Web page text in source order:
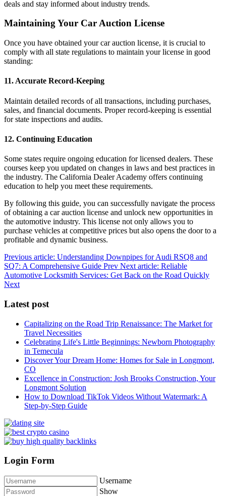
deals and stay informed about industry trends.
Maintaining Your Car Auction License
Once you have obtained your car auction license, it is crucial to
comply with all state regulations to maintain your license in good
standing:
11. Accurate Record-Keeping
Maintain detailed records of all transactions, including purchases,
sales, and financial documents. Proper record-keeping is essential
for state inspections and audits.
12. Continuing Education
Some states require ongoing education for licensed dealers. These
courses keep you updated on changes in laws and best practices in
the industry. The California Dealer Academy offers continuing
education to help you meet these requirements.
By following this guide, you can successfully navigate the process
of obtaining a car auction license and unlock new opportunities in
the automotive industry. This license not only allows you to
purchase vehicles at competitive prices but also opens the door to a
profitable and dynamic business.
Previous article: Understanding Downpipes for Audi RSQ8 and
SQ7: A Comprehensive Guide Prev Next article: Reliable
Automotive Locksmith Services: Get Back on the Road Quickly
Next
Latest post
Capitalizing on the Road Trip Renaissance: The Market for
Travel Necessities
Celebrating Life's Little Beginnings: Newborn Photography
in Temecula
Discover Your Dream Home: Homes for Sale in Longmont,
CO
Excellence in Construction: Josh Brooks Construction, Your
Longmont Solution
How to Download TikTok Videos Without Watermark: A
Step-by-Step Guide
Login Form
Username
Show